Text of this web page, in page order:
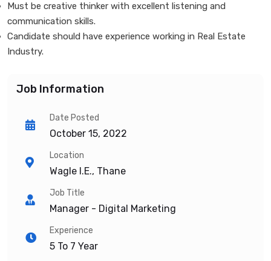
Must be creative thinker with excellent listening and
communication skills.
Candidate should have experience working in Real Estate
Industry.
Job Information
Date Posted
October 15, 2022
Location
Wagle I.E., Thane
Job Title
Manager - Digital Marketing
Experience
5 To 7 Year